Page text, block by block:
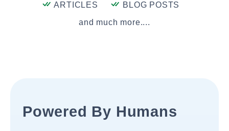
ARTICLES
BLOG POSTS
and much more....
Powered By Humans